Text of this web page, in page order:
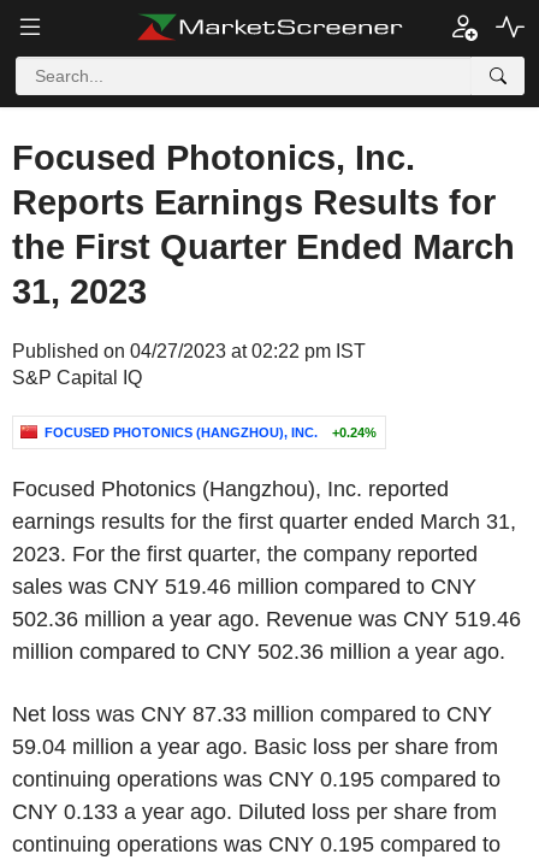
Focused Photonics, Inc.
Reports Earnings Results for
the First Quarter Ended March
31, 2023
Published on 04/27/2023 at 02:22 pm IST
S&P Capital IQ
FOCUSED PHOTONICS (HANGZHOU), INC. +0.24%
Focused Photonics (Hangzhou), Inc. reported
earnings results for the first quarter ended March 31,
2023. For the first quarter, the company reported
sales was CNY 519.46 million compared to CNY
502.36 million a year ago. Revenue was CNY 519.46
million compared to CNY 502.36 million a year ago.
Net loss was CNY 87.33 million compared to CNY
59.04 million a year ago. Basic loss per share from
continuing operations was CNY 0.195 compared to
CNY 0.133 a year ago. Diluted loss per share from
continuing operations was CNY 0.195 compared to